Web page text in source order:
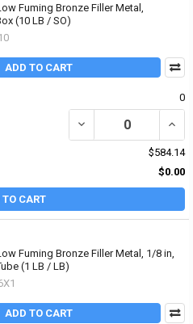
Fuming Bronze Filler Metal,
(10 LB / SO)
ADD TO CART
0
DECREASE QUANTITY
$584.14
$0.00
TO CART
Fuming Bronze Filler Metal, 1/8 in,
(1 LB / LB)
ADD TO CART